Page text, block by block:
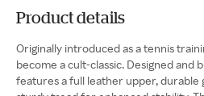
Product details
Originally introduced as a tennis
become a cult-classic. Designed and
features a full leather upper, durable